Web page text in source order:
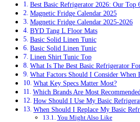
Best Basic Refrigerator 2026: Our Top
Magnetic Fridge Calendar 2025
Magnetic Fridge Calendar 2025-2026
BYD Tang L Floor Mats
Basic Solid Linen Tunic
Basic Solid Linen Tunic
Linen Shirt Tunic Top
What Is The Best Basic Refrigerator
What Factors Should I Consider When
What Key Specs Matter Most?
Which Brands Are Most
How Should I Use My Basic
When Should I Replace My Basic
You Might Also Like